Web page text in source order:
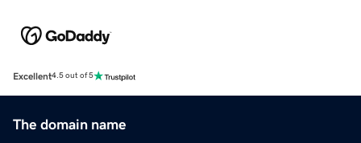
Excellent4.5 out of 5
The domain name